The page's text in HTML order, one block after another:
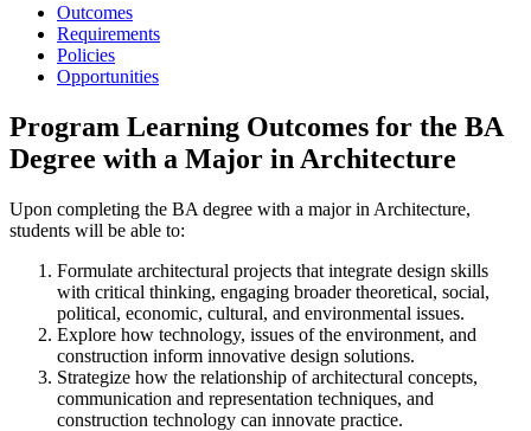
Outcomes
Requirements
Policies
Opportunities
Program Learning Outcomes for the BA
Degree with a Major in Architecture
Upon completing the BA degree with a major in Architecture,
students will be able to:
Formulate architectural projects that integrate design skills
with critical thinking, engaging broader theoretical, social,
political, economic, cultural, and environmental issues.
Explore how technology, issues of the environment, and
construction inform innovative design solutions.
Strategize how the relationship of architectural concepts,
communication and representation techniques, and
construction technology can innovate practice.